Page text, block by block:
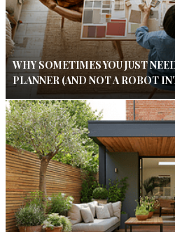
WHY SOMETIMES YOU JUST
PLANNER (AND NOT A ROBOT